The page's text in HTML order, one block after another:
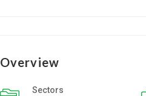
Overview
Sectors